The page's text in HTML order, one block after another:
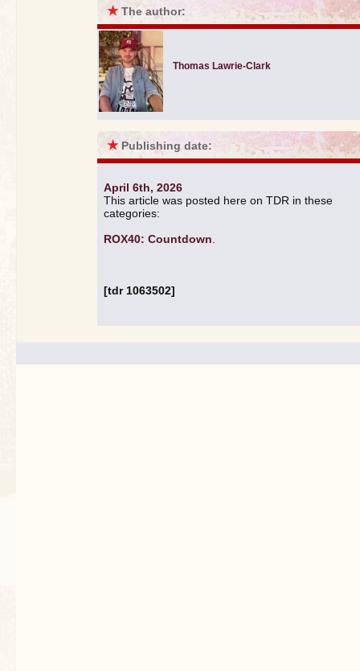
★The author:
Thomas Lawrie-Clark
★ Publishing date:
April 6th, 2026
This article was posted here on TDR in these
categories:
ROX40: Countdown
[tdr 1063502]